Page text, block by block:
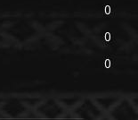
0
0
0